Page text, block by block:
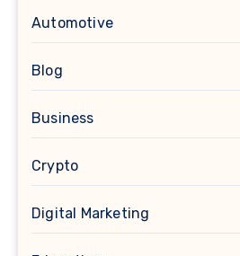
Automotive
Blog
Business
Crypto
Digital Marketing